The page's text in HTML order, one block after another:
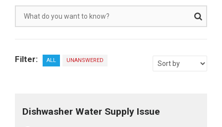
Filter: ALL UNANSWERED
Dishwasher Water Supply Issue